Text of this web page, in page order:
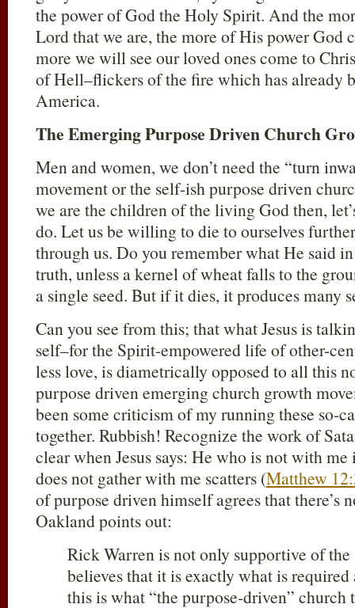
the power of God the Holy Spirit. And the
Lord that we are, the more of His power God
more we will see our loved ones come to
of Hell–flickers of the fire which has already
America.
The Emerging Purpose Driven Church
Men and women, we don’t need the “turn
movement or the self-ish purpose driven
we are the children of the living God then,
do. Let us be willing to die to ourselves
through us. Do you remember what He said
truth, unless a kernel of wheat falls to the
a single seed. But if it dies, it produces many
Can you see from this; that what Jesus is
self–for the Spirit-empowered life of other-
less love, is diametrically opposed to all this
purpose driven emerging church growth
been some criticism of my running these so-
together. Rubbish! Recognize the work of
clear when Jesus says: He who is not with
does not gather with me scatters (Matthew
of purpose driven himself agrees that there’s
Oakland points out:
Rick Warren is not only supportive of
believes that it is exactly what is
this is what “the purpose-driven”